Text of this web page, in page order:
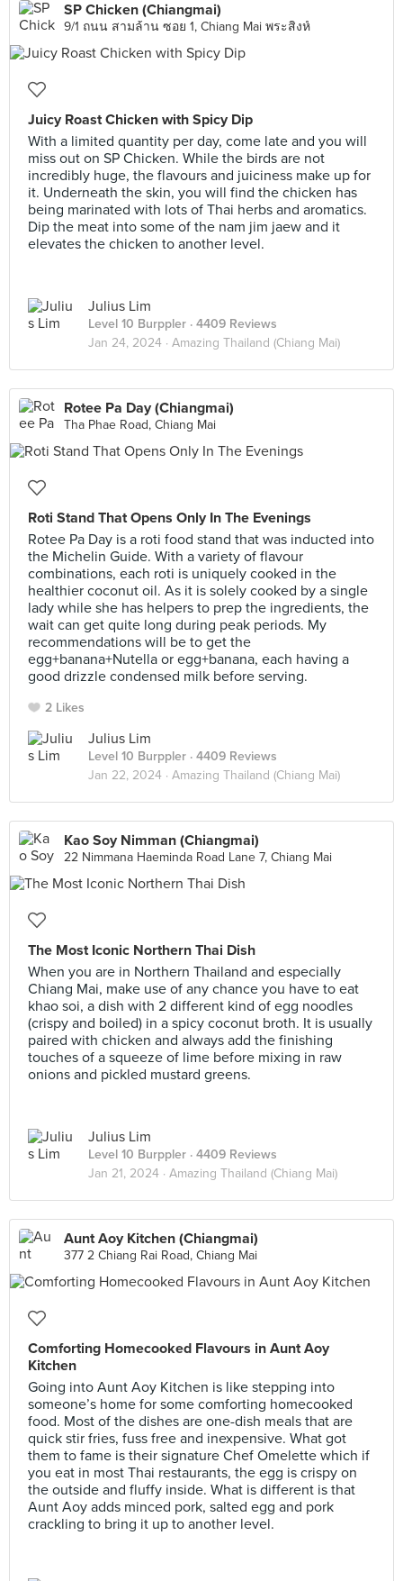
SP Chicken (Chiangmai)
9/1 ถนน สามล้าน ซอย 1, Chiang Mai พระสิงห์
Juicy Roast Chicken with Spicy Dip
With a limited quantity per day, come late and you will
miss out on SP Chicken. While the birds are not
incredibly huge, the flavours and juiciness make up for
it. Underneath the skin, you will find the chicken has
being marinated with lots of Thai herbs and aromatics.
Dip the meat into some of the nam jim jaew and it
elevates the chicken to another level.
Julius Lim
Level 10 Burppler · 4409 Reviews
Jan 24, 2024 · Amazing Thailand (Chiang Mai)
Rotee Pa Day (Chiangmai)
Tha Phae Road, Chiang Mai
Roti Stand That Opens Only In The Evenings
Rotee Pa Day is a roti food stand that was inducted into
the Michelin Guide. With a variety of flavour
combinations, each roti is uniquely cooked in the
healthier coconut oil. As it is solely cooked by a single
lady while she has helpers to prep the ingredients, the
wait can get quite long during peak periods. My
recommendations will be to get the
egg+banana+Nutella or egg+banana, each having a
good drizzle condensed milk before serving.
2 Likes
Julius Lim
Level 10 Burppler · 4409 Reviews
Jan 22, 2024 · Amazing Thailand (Chiang Mai)
Kao Soy Nimman (Chiangmai)
22 Nimmana Haeminda Road Lane 7, Chiang Mai
The Most Iconic Northern Thai Dish
When you are in Northern Thailand and especially
Chiang Mai, make use of any chance you have to eat
khao soi, a dish with 2 different kind of egg noodles
(crispy and boiled) in a spicy coconut broth. It is usually
paired with chicken and always add the finishing
touches of a squeeze of lime before mixing in raw
onions and pickled mustard greens.
Julius Lim
Level 10 Burppler · 4409 Reviews
Jan 21, 2024 · Amazing Thailand (Chiang Mai)
Aunt Aoy Kitchen (Chiangmai)
377 2 Chiang Rai Road, Chiang Mai
Comforting Homecooked Flavours in Aunt Aoy
Kitchen
Going into Aunt Aoy Kitchen is like stepping into
someone’s home for some comforting homecooked
food. Most of the dishes are one-dish meals that are
quick stir fries, fuss free and inexpensive. What got
them to fame is their signature Chef Omelette which if
you eat in most Thai restaurants, the egg is crispy on
the outside and fluffy inside. What is different is that
Aunt Aoy adds minced pork, salted egg and pork
crackling to bring it up to another level.